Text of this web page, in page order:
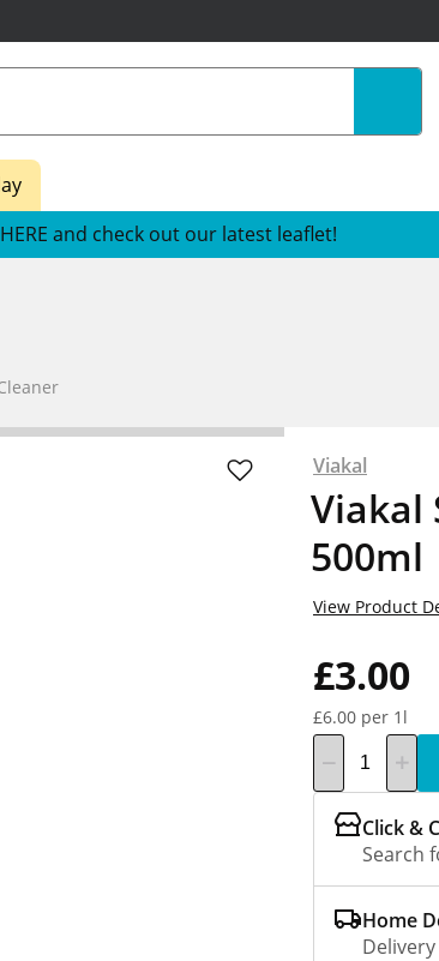
HERE and check out our latest leaflet!
Viakal
Viakal
500ml
£3.00
£6.00 per 1l
View Product
Click &
Search
Home